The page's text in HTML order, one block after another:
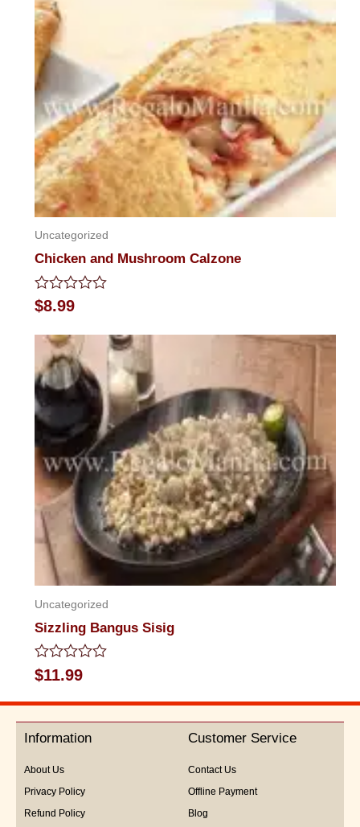
of
5
Uncategorized
Chicken and Mushroom Calzone
Rated
0
of
$8.99
Uncategorized
Sizzling Bangus Sisig
Rated
0
out
5
$11.99
Information
About Us
Privacy Policy
Refund Policy
Customer Service
Contact Us
Offline Payment
Blog